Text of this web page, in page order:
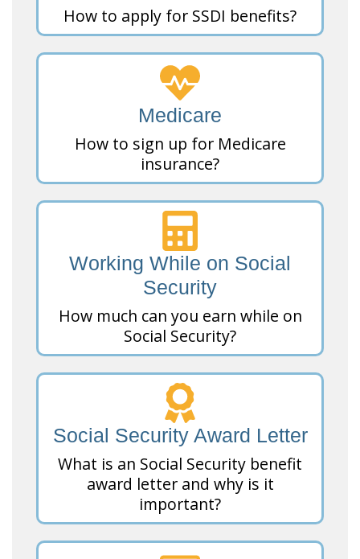
How to apply for SSDI benefits?
Medicare
How to sign up for Medicare
insurance?
Working While on Social
Security
How much can you earn while on
Social Security?
Social Security Award Letter
What is an Social Security benefit
award letter and why is it
important?